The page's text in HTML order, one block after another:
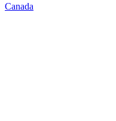
Canada